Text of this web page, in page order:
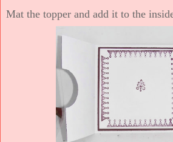
Mat the topper and add it to the